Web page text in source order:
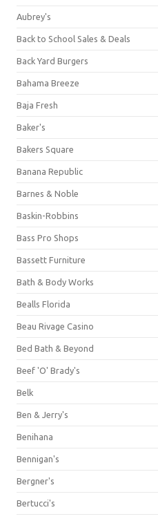
Aubrey's
Back to School Sales & Deals
Back Yard Burgers
Bahama Breeze
Baja Fresh
Baker's
Bakers Square
Banana Republic
Barnes & Noble
Baskin-Robbins
Bass Pro Shops
Bassett Furniture
Bath & Body Works
Bealls Florida
Beau Rivage Casino
Bed Bath & Beyond
Beef 'O' Brady's
Belk
Ben & Jerry's
Benihana
Bennigan's
Bergner's
Bertucci's